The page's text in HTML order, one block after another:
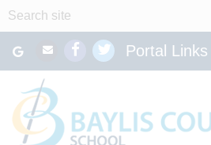
Portal Links